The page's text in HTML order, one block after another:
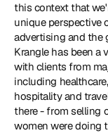
this context that
unique perspective
advertising and the
Krangle has been a
with clients from
including
hospitality and
there - from selling
women were doing